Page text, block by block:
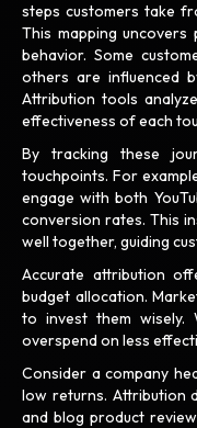
steps customers take
This mapping
behavior. Some
others are influenced
Attribution tools
effectiveness of each
By tracking these
touchpoints. For
engage with both
conversion rates. This
well together, guiding
Accurate attribution
budget allocation.
to invest them wisely.
overspend on less
Consider a company
low returns. Attribution
and blog product